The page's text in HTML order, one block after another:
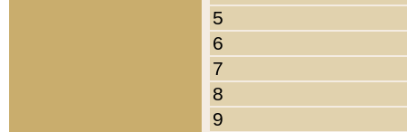
5
6
7
8
9